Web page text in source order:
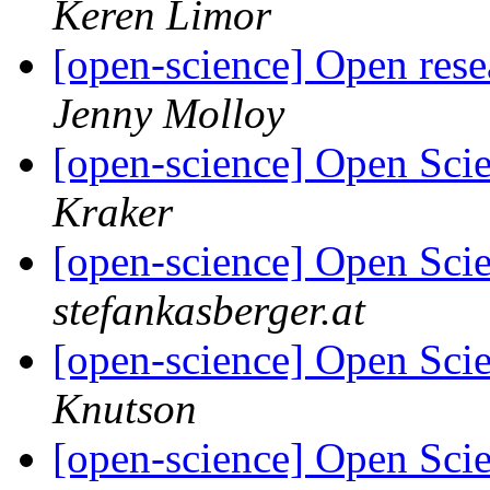
Keren Limor
[open-science] Open
Jenny Molloy
[open-science] Open
Kraker
[open-science] Open
stefankasberger.at
[open-science] Open
Knutson
[open-science] Open